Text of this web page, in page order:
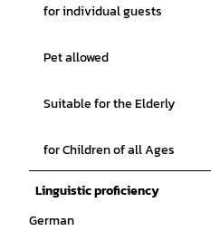
for individual guests
Pet allowed
Suitable for the Elderly
for Children of all Ages
Linguistic proficiency
German